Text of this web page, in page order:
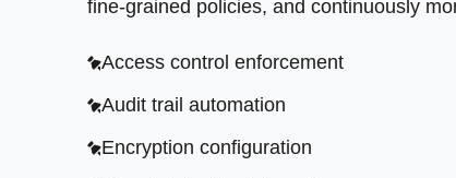
fine-grained policies, and continuously
Access control enforcement
Audit trail automation
Encryption configuration